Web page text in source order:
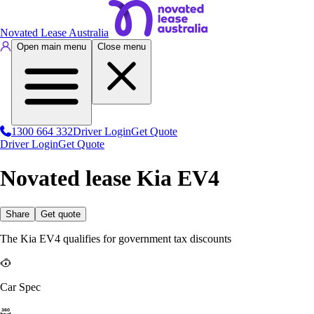
Novated Lease Australia
Open main menu Close menu
1300 664 332Driver LoginGet Quote
Driver LoginGet Quote
Novated lease Kia EV4
Share Get quote
The Kia EV4 qualifies for government tax discounts
Car Spec